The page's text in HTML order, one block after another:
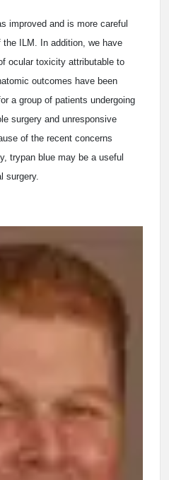
improved and is more careful
ILM. In addition, we have
ocular toxicity attributable to
outcomes have been
a group of patients undergoing
surgery and unresponsive
of the recent concerns
trypan blue may be a useful
surgery.